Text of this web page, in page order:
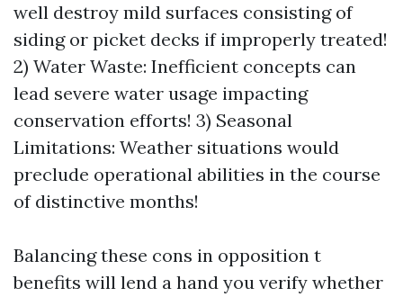
well destroy mild surfaces consisting of
siding or picket decks if improperly treated!
2) Water Waste: Inefficient concepts can
lead severe water usage impacting
conservation efforts! 3) Seasonal
Limitations: Weather situations would
preclude operational abilities in the course
of distinctive months!
Balancing these cons in opposition t
benefits will lend a hand you verify whether